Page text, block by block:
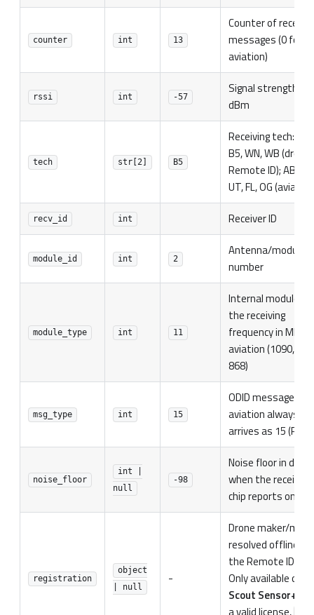
counter int 13
Counter of
messages (0 for
aviation)
rssi int -57
Signal strength in
dBm
tech str[2] B5
Receiving tech: B4,
B5, WN, WB (drone
Remote ID); AB, AL,
UT, FL, OG
recv_id int Receiver ID
module_id int 2
Antenna/module
number
module_type int 11
Internal module
the receiving
frequency in MHz
aviation (1090,
868)
msg_type int 15
ODID message
aviation always
arrives as 15 (Pack)
noise_floor
int |
null
-98
Noise floor in dBm,
when the receiving
chip reports one
registration
object
| null
-
Drone maker/
resolved offline
the Remote ID
Only available on
Scout Sensor+
a valid license,